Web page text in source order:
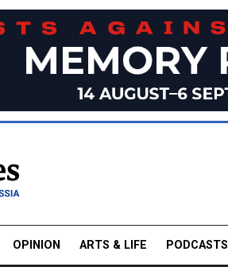
OPINION ARTS & LIFE PODCASTS